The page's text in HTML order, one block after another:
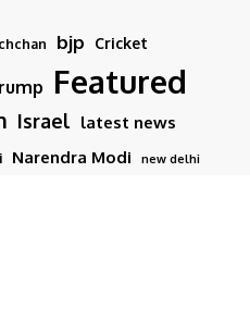
bjp Cricket
Featured
Israel latest news
Narendra Modi new delhi